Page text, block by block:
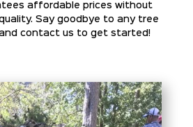
affordable prices without
Say goodbye to any tree
contact us to get started!